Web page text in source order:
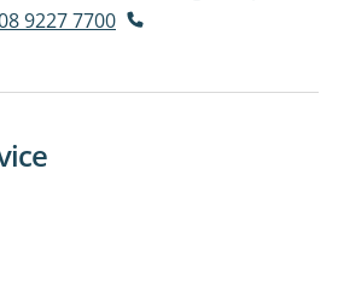
9227 7700